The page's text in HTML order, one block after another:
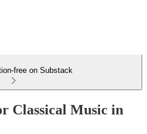
free on Substack
Classical Music in